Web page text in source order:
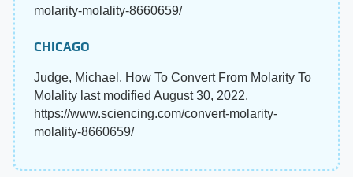
molarity-molality-8660659/
CHICAGO
Judge, Michael. How To Convert From Molarity To
Molality last modified August 30, 2022.
https://www.sciencing.com/convert-molarity-
molality-8660659/